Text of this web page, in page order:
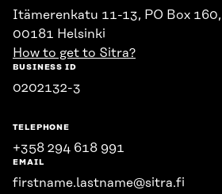
Itämerenkatu 11-13, PO Box 160,
00181 Helsinki
How to get to Sitra?
BUSINESS ID
0202132-3
TELEPHONE
+358 294 618 991
EMAIL
firstname.lastname@sitra.fi